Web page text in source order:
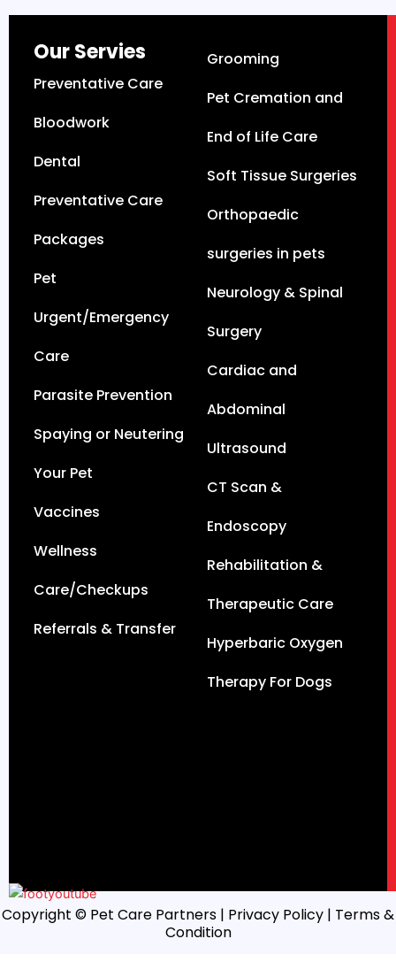
Our Servies
Preventative Care
Bloodwork
Dental
Preventative Care
Packages
Pet
Urgent/Emergency
Care
Parasite Prevention
Spaying or Neutering
Your Pet
Vaccines
Wellness
Care/Checkups
Referrals & Transfer
Grooming
Pet Cremation and
End of Life Care
Soft Tissue Surgeries
Orthopaedic
surgeries in pets
Neurology & Spinal
Surgery
Cardiac and
Abdominal
Ultrasound
CT Scan &
Endoscopy
Rehabilitation &
Therapeutic Care
Hyperbaric Oxygen
Therapy For Dogs
Copyright © Pet Care Partners | Privacy Policy | Terms &
Condition